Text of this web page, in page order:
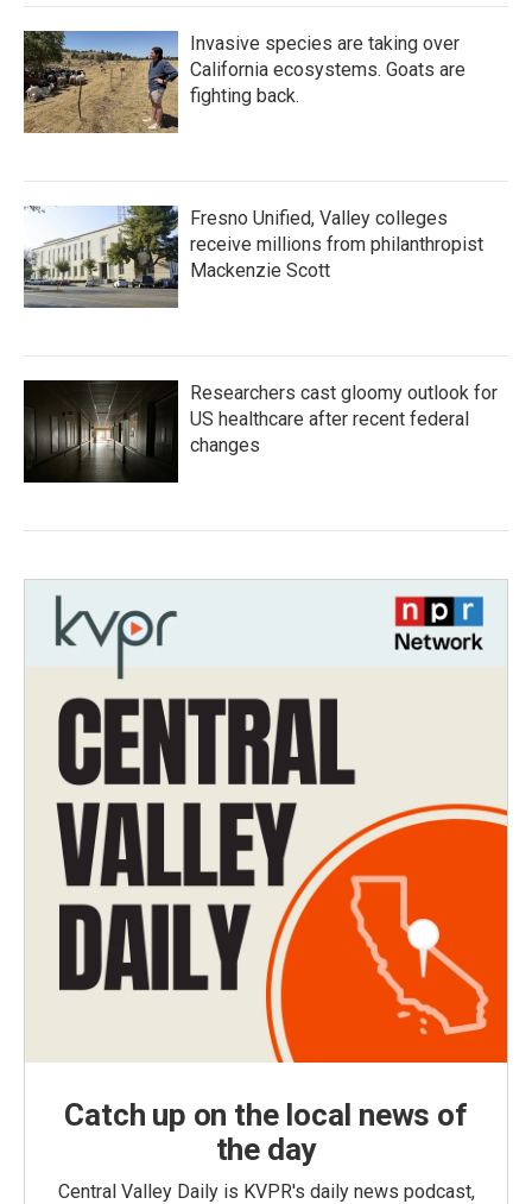
Invasive species are taking over
California ecosystems. Goats are
fighting back.
Fresno Unified, Valley colleges
receive millions from philanthropist
Mackenzie Scott
Researchers cast gloomy outlook for
US healthcare after recent federal
changes
Catch up on the local news of
the day
Central Valley Daily is KVPR's daily news podcast,